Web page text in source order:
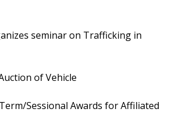
seminar on Trafficking in
of Vehicle
Sessional Awards for Affiliated